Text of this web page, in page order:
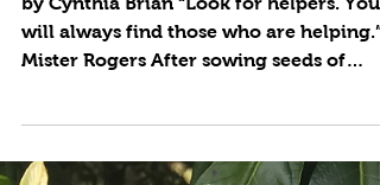
Neighbor
by Cynthia Brian “Look for helpers. You
Mister Rogers After sowing seeds of
beets, arugula,...